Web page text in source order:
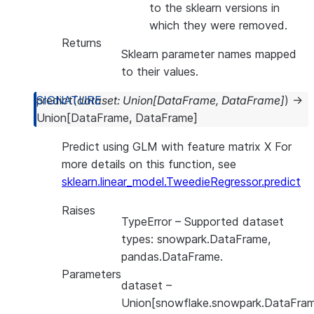
to the sklearn versions in
which they were removed.
Returns
Sklearn parameter names mapped
to their values.
predict(dataset: Union[DataFrame, DataFrame]) →
Union [DataFrame, DataFrame]
Predict using GLM with feature matrix X For
more details on this function, see
sklearn.linear_model.TweedieRegressor.predict
Raises
TypeError – Supported dataset
types: snowpark.DataFrame,
pandas.DataFrame.
Parameters
dataset –